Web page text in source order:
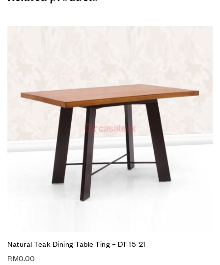
Natural Teak Dining Table Ting – DT 15-21
RM0.00